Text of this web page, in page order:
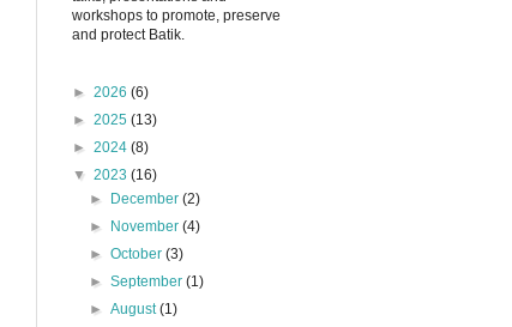
workshops to promote, preserve
and protect Batik.
► 2026 (6)
► 2025 (13)
► 2024 (8)
▼ 2023 (16)
►
December(2)
►
November(4)
►October(3)
►September(1)
►August(1)